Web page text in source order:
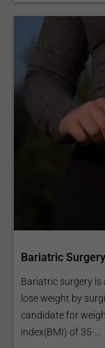
Bariatric
Bariatric surgery is
lose weight by
candidate for
index(BMI) of 35-...